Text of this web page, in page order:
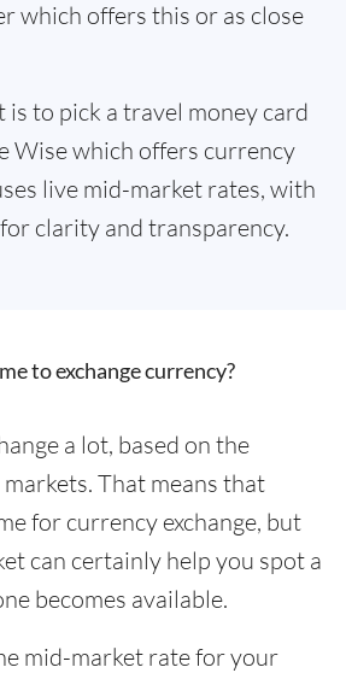
which offers this or as close
to pick a travel money card
Wise which offers currency
live mid-market rates, with
clarity and transparency.
to exchange currency?
a lot, based on the
That means that
for currency exchange, but
can certainly help you spot a
becomes available.
mid-market rate for your